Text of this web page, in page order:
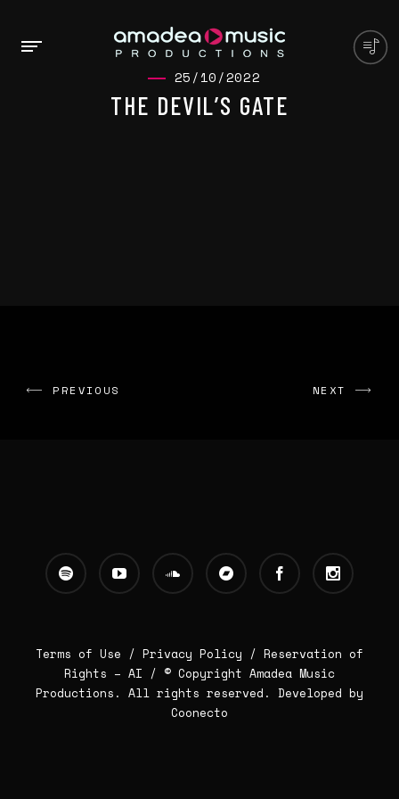
25/10/2022
THE DEVIL’S GATE
PREVIOUS NEXT
Terms of Use / Privacy Policy / Reservation of
Rights – AI / © Copyright Amadea Music
Productions. All rights reserved. Developed by
Coonecto